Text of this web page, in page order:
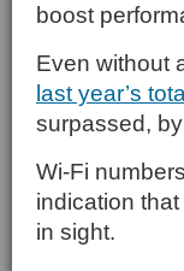
boost
Even without
last year’s
surpassed,
Wi-Fi
indication
in sight.